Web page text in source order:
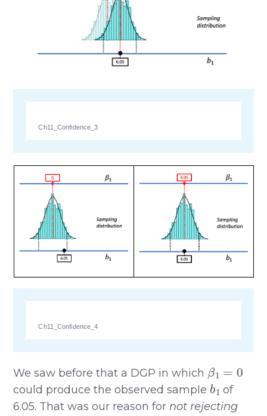
Ch11_Confidence_3
Ch11_Confidence_4
We saw before that a DGP in which
β
could produce the observed sample
b1
of
6.05. That was our reason for not rejecting